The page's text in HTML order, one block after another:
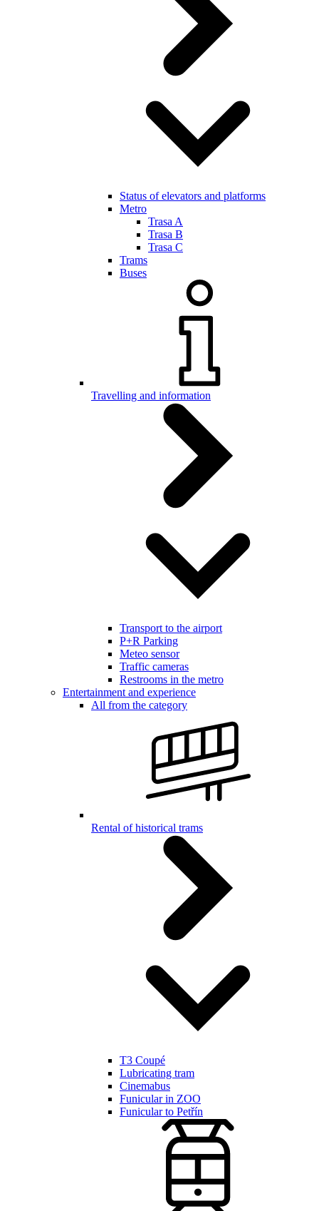
Status of elevators and platforms
Metro
Trasa A
Trasa B
Trasa C
Trams
Buses
Travelling and information
Transport to the airport
P+R Parking
Meteo sensor
Traffic cameras
Restrooms in the metro
Entertainment and experience
All from the category
Rental of historical trams
T3 Coupé
Lubricating tram
Cinemabus
Funicular in ZOO
Funicular to Petřín